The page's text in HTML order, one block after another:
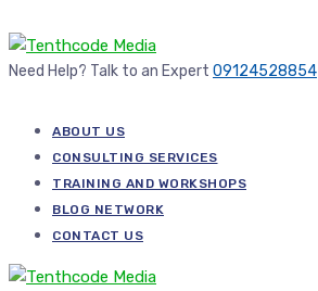
Need Help? Talk to an Expert 09124528854
ABOUT US
CONSULTING SERVICES
TRAINING AND WORKSHOPS
BLOG NETWORK
CONTACT US